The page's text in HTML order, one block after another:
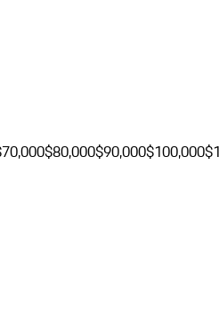
$80,000$90,000$100,000